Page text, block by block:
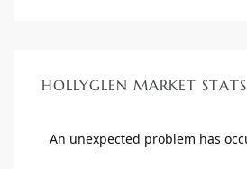
HOLLYGLEN MARKET STATS